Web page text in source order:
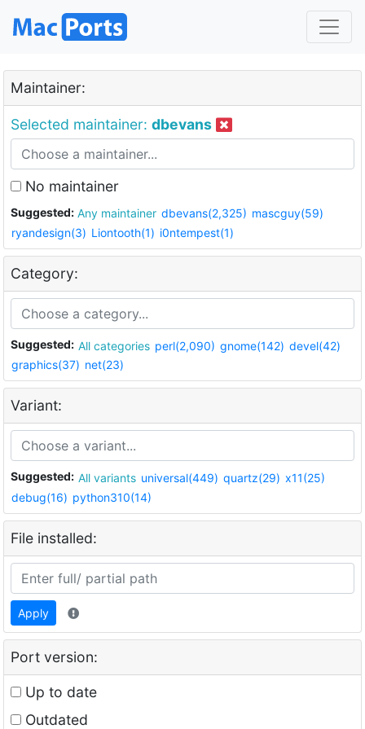
Maintainer:
Selected maintainer: dbevans
No maintainer
Suggested: Any maintainer dbevans(2,325) mascguy(59)
ryandesign(3) Liontooth(1) i0ntempest(1)
Category:
Suggested: All categories perl(2,090) gnome(142) devel(42)
graphics(37) net(23)
Variant:
Suggested: All variants universal(449) quartz(29) x11(25)
debug(16) python310(14)
File installed:
Apply
Port version:
Up to date
Outdated